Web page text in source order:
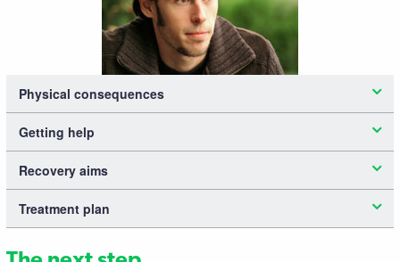
Physical consequences
Getting help
Recovery aims
Treatment plan